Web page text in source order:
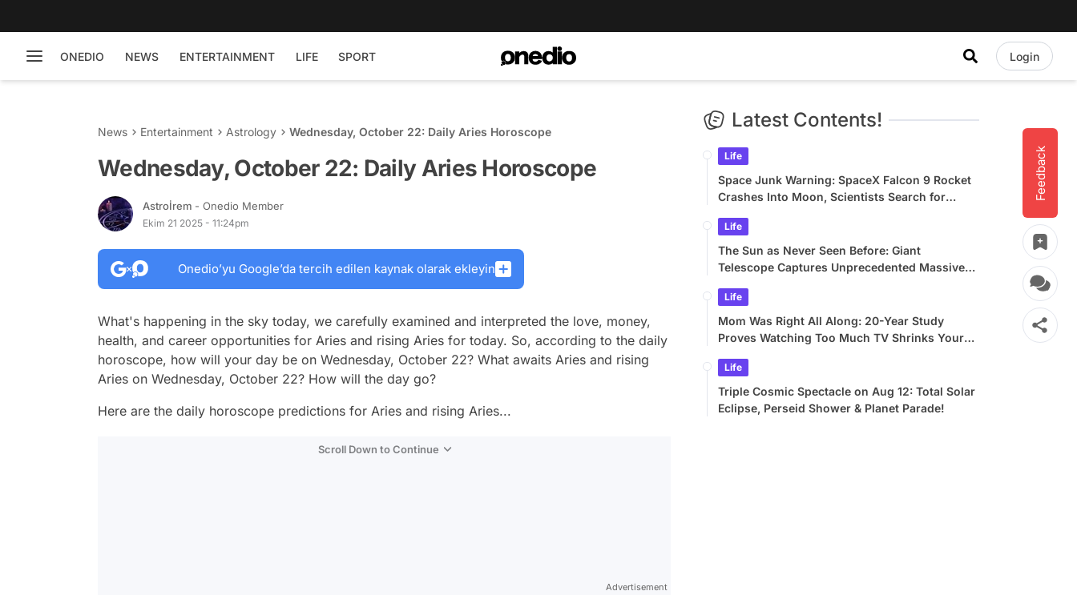
ONEDIO NEWS ENTERTAINMENT LIFE SPORT Login
Feedback
News Entertainment Astrology Wednesday, October 22: Daily Aries Horoscope
Wednesday, October 22: Daily Aries Horoscope
Astroİrem - Onedio Member
Ekim 21 2025 - 11:24pm
Onedio’yu Google’da tercih edilen kaynak olarak ekleyin
What's happening in the sky today, we carefully examined and interpreted the love, money,
health, and career opportunities for Aries and rising Aries for today. So, according to the daily
horoscope, how will your day be on Wednesday, October 22? What awaits Aries and rising
Aries on Wednesday, October 22? How will the day go?
Here are the daily horoscope predictions for Aries and rising Aries...
Scroll Down to Continue
Advertisement
Latest Contents!
Life
Space Junk Warning: SpaceX Falcon 9 Rocket
Crashes Into Moon, Scientists Search for
Life
The Sun as Never Seen Before: Giant
Telescope Captures Unprecedented Massive
Life
Mom Was Right All Along: 20-Year Study
Proves Watching Too Much TV Shrinks Your
Life
Triple Cosmic Spectacle on Aug 12: Total Solar
Eclipse, Perseid Shower & Planet Parade!